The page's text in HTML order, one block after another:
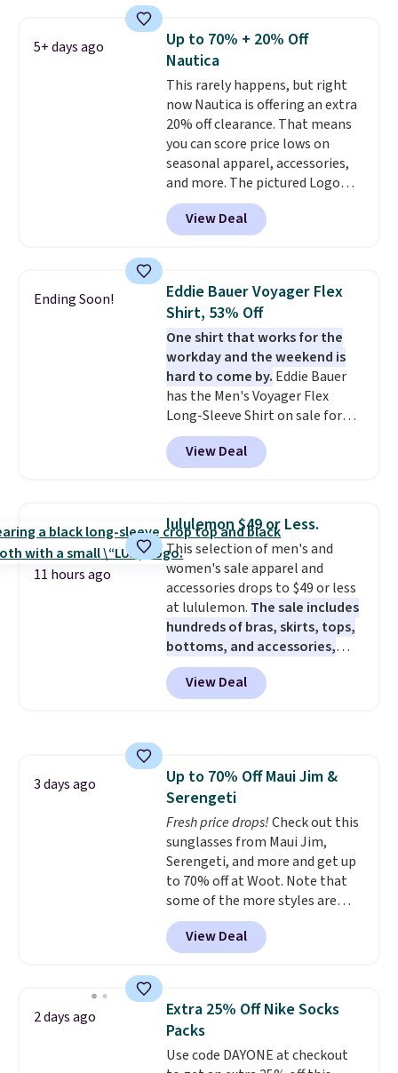
of styles in your cart. Shipping is
free when you spend $50 and
sign into a free rewards account.
Otherwise, shipping starts at $5.
Final sale items cannot be
exchanged or returned.
5+ days ago
Up to 70% + 20% Off
Nautica
This rarely happens, but right
now Nautica is offering an extra
20% off clearance. That means
you can score price lows on
seasonal apparel, accessories,
and more. The pictured Logo
Graphic T-Shirt, for example,
originally sold for $29.95, but is
currently available for $9.95. It
checkout. That's the best price
anywhere. Shipping adds $8 or is
free on orders over $60.
know that's on the steeper
side, but cooler months are
fast approaching. There are
also plenty of great jackets in
this collection as well that will
get you free shipping.
build a whole outfit with these
View Deal
Ending Soon!
Eddie Bauer Voyager Flex
Shirt, 53% Off
One shirt that works for the
workday and the weekend is
hard to come by. Eddie Bauer
has the Men's Voyager Flex
Long-Sleeve Shirt on sale for
$34.97 (regularly $75) in Light
Yellow, Light Berry, True Blue,
and Pink. With nearly 500
call out the fit, comfort, and
color options. Moisture-wicking,
odor-control fabric, UPF 50+
sun protection, and two-way
stretch make it just as
comfortable on the trail as it is
around town, while a hidden
Velcro pocket behind the chest
pocket keeps small valuables
secure. Shipping is free on
View Deal
11 hours ago
lululemon $49 or Less.
This selection of men's and
women's sale apparel and
accessories drops to $49 or less
at lululemon. The sale includes
hundreds of bras, skirts, tops,
bottoms, and accessories,
with prices starting at $9.
styles are at the lowest prices
to date, like this Hold Tight
and comfortable the fabric is.
Plus, shipping is free on all
orders. Please note that these
items are final sale, and you'll
need to sign up for a free
lululemon account to return
them.
View Deal
3 days ago
Up to 70% Off Maui Jim &
Serengeti
Fresh price drops!Check out this
sunglasses from Maui Jim,
Serengeti, and more and get up
to 70% off at Woot. Note that
some of the more styles are
selling fast! A best bet is the
pictured pair of Maui Jim Pehu
Sunglasses. The originally
they're now available for $89.99
You'd spend over $100
everywhere else.
lenses help reduce glare, help
View Deal
2 days ago
Extra 25% Off Nike Socks
Packs
Use code DAYONE at checkout